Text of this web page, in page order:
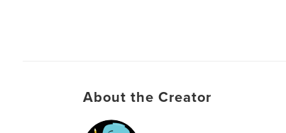
About the Creator